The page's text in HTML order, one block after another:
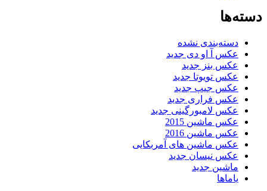
دسته‌ها
دسته‌بندی نشده
عکس آ او دی جدید
عکس بنز جدید
عکس تویوتا جدید
عکس جیپ جدید
عکس فراری جدید
عکس لامبورگینی جدید
عکس ماشین 2015
عکس ماشین 2016
عکس ماشین های آمربکایی
عکس نیسان جدید
ماشین جدید
یاماها